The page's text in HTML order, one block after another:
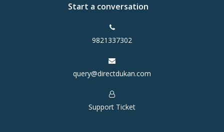
Start a conversation
9821337302
query@directdukan.com
Support Ticket